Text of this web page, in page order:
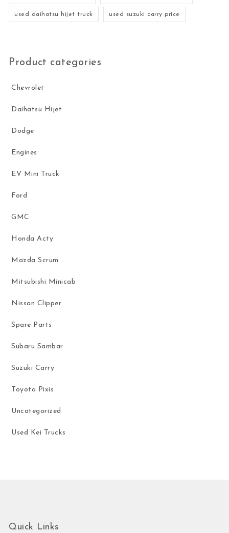
used daihatsu hijet truck used suzuki carry price
Product categories
Chevrolet
Daihatsu Hijet
Dodge
Engines
EV Mini Truck
Ford
GMC
Honda Acty
Mazda Scrum
Mitsubishi Minicab
Nissan Clipper
Spare Parts
Subaru Sambar
Suzuki Carry
Toyota Pixis
Uncategorized
Used Kei Trucks
Quick Links